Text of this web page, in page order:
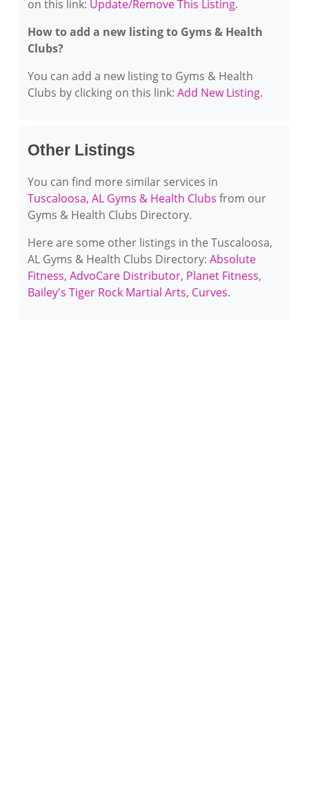
on this link: Update/Remove This Listing.
How to add a new listing to Gyms & Health
Clubs?
You can add a new listing to Gyms & Health
Clubs by clicking on this link: Add New Listing.
Other Listings
You can find more similar services in
Tuscaloosa, AL Gyms & Health Clubs from our
Gyms & Health Clubs Directory.
Here are some other listings in the Tuscaloosa,
AL Gyms & Health Clubs Directory: Absolute
Fitness, AdvoCare Distributor, Planet Fitness,
Bailey's Tiger Rock Martial Arts, Curves.